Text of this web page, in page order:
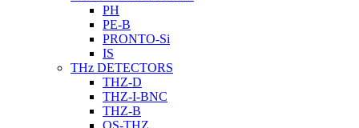
PH
PE-B
PRONTO-Si
IS
THz DETECTORS
THZ-D
THZ-I-BNC
THZ-B
QS-THZ